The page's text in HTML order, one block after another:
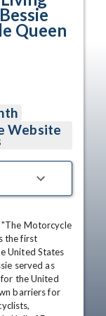
Queen
Website
"The Motorcycle
the first
United States
served as
the United
barriers for